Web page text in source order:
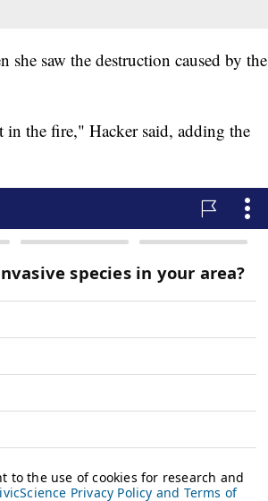
she saw the destruction caused by the
the fire," Hacker said, adding the